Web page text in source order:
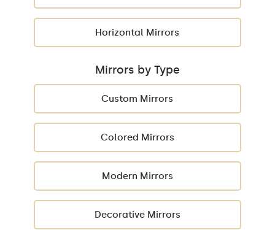
Horizontal Mirrors
Mirrors by Type
Custom Mirrors
Colored Mirrors
Modern Mirrors
Decorative Mirrors